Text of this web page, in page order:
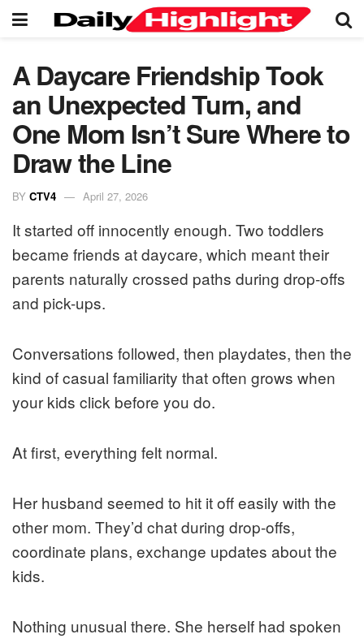
A Daycare Friendship Took
an Unexpected Turn, and
One Mom Isn’t Sure Where to
Draw the Line
BY CTV4 April 27, 2026
It started off innocently enough. Two toddlers
became friends at daycare, which meant their
parents naturally crossed paths during drop-offs
and pick-ups.
Conversations followed, then playdates, then the
kind of casual familiarity that often grows when
your kids click before you do.
At first, everything felt normal.
Her husband seemed to hit it off easily with the
other mom. They’d chat during drop-offs,
coordinate plans, exchange updates about the
kids.
Nothing unusual there. She herself had spoken